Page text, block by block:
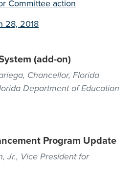
Committee action
28, 2018
(add-on)
Chancellor, Florida
Department of Education
Program Update
Jr., Vice President for